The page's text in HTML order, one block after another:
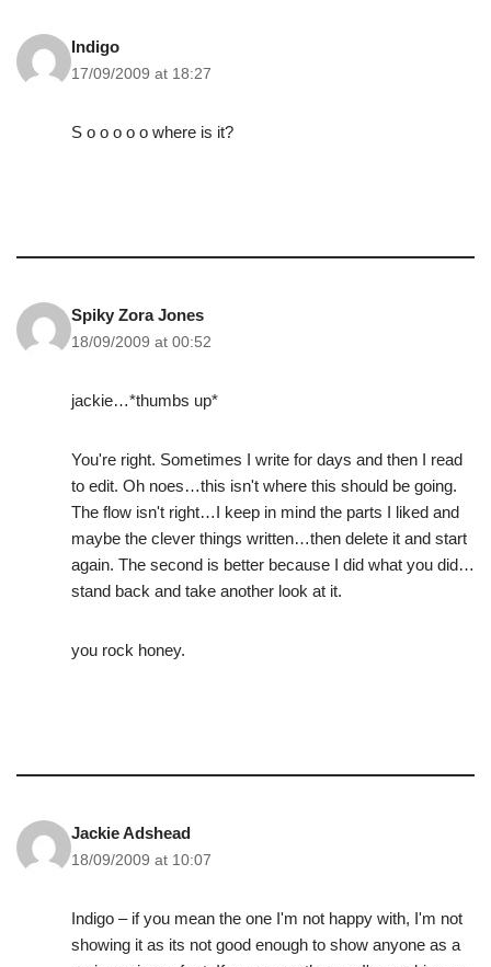
Indigo
17/09/2009 at 18:27
S o o o o o where is it?
Spiky Zora Jones
18/09/2009 at 00:52
jackie…*thumbs up*
You're right. Sometimes I write for days and then I read
to edit. Oh noes…this isn't where this should be going.
The flow isn't right…I keep in mind the parts I liked and
maybe the clever things written…then delete it and start
again. The second is better because I did what you did…
stand back and take another look at it.
you rock honey.
Jackie Adshead
18/09/2009 at 10:07
Indigo – if you mean the one I'm not happy with, I'm not
showing it as its not good enough to show anyone as a